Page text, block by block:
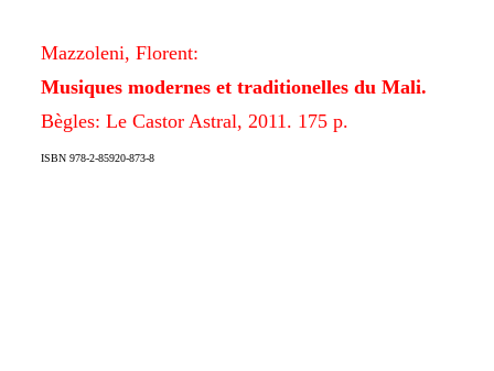
Mazzoleni, Florent:
Musiques modernes et traditionelles du Mali.
Bègles: Le Castor Astral, 2011. 175 p.
ISBN 978-2-85920-873-8